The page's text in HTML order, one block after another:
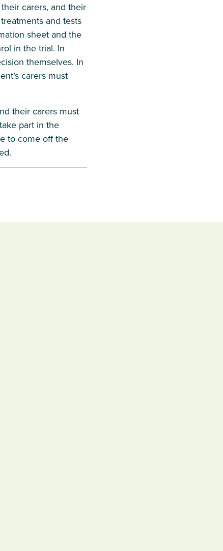
carers, and their
and tests
sheet and the
in the trial. In
themselves. In
carers must
their carers must
part in the
to come off the